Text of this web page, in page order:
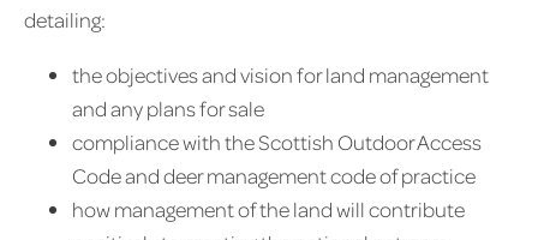
detailing:
the objectives and vision for land management
and any plans for sale
compliance with the Scottish Outdoor Access
Code and deer management code of practice
how management of the land will contribute